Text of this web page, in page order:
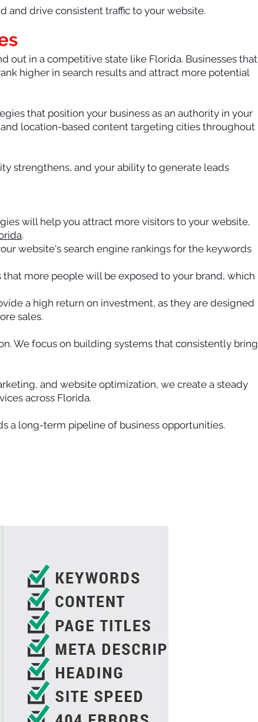
and drive consistent traffic to your website.
out in a competitive state like Florida. Businesses that
higher in search results and attract more potential
that position your business as an authority in your
location-based content targeting cities throughout
strengthens, and your ability to generate leads
will help you attract more visitors to your website,
.
website's search engine rankings for the keywords
more people will be exposed to your brand, which
a high return on investment, as they are designed
sales.
We focus on building systems that consistently bring
and website optimization, we create a steady
across Florida.
a long-term pipeline of business opportunities.